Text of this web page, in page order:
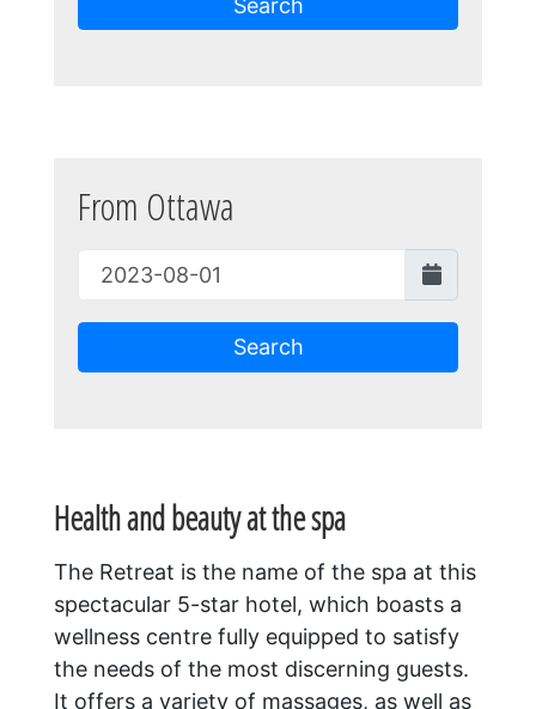
Search
From Ottawa
Search
Health and beauty at the spa
The Retreat is the name of the spa at this
spectacular 5-star hotel, which boasts a
wellness centre fully equipped to satisfy
the needs of the most discerning guests.
It offers a variety of massages, as well as